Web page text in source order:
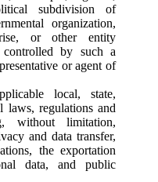
subdivision of
organization,
or other entity
controlled by such a
or agent of
local, state,
laws, regulations and
without limitation,
and data transfer,
the exportation
data, and public